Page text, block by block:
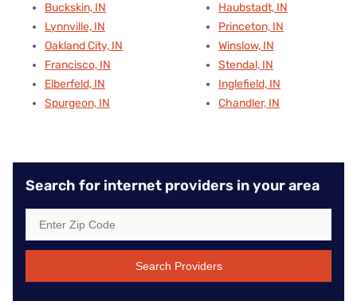
Buckskin, IN
Lynnville, IN
Oakland City, IN
Francisco, IN
Elberfeld, IN
Spurgeon, IN
Haubstadt, IN
Princeton, IN
Winslow, IN
Stendal, IN
Inglefield, IN
Chandler, IN
Search for internet providers in your area
Search Providers